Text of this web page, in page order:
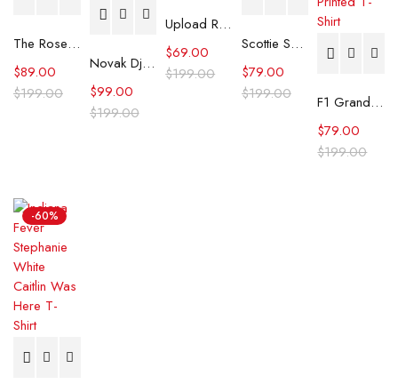
The Roses Benedict Cumberbatch White Shirt
$199.00
$89.00 Novak Djokovic U.S. Open tennis Championships Blue Shirt
$199.00
$99.00
Upload Robbie Amell Black Polo Shirt
$199.00
$69.00 Scottie Scheffler PGA Tour Championship Shirt
$199.00
$79.00
F1 Grand Prix of Netherlands Liam Lawson Printed T-Shirt
$199.00
$79.00
-60%